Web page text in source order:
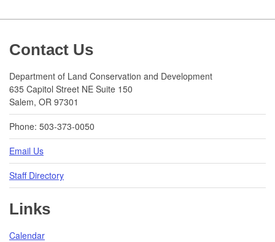
Contact Us
Department of Land Conservation and Development
635 Capitol Street NE Suite 150
Salem, OR 97301
Phone: 503-373-0050
Email Us
Staff Directory
Links
Calendar